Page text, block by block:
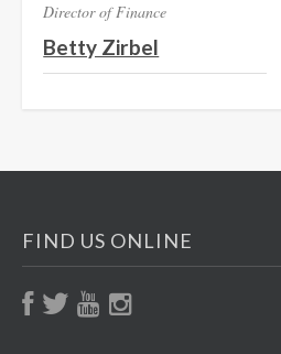
Director of Finance
Betty Zirbel
FIND US ONLINE